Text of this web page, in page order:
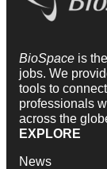
BioSpace is
jobs. We
tools to
professionals
across the
EXPLORE
News